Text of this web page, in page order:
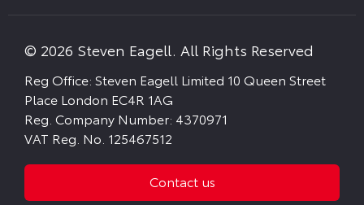
© 2026 Steven Eagell. All Rights Reserved
Reg Office: Steven Eagell Limited 10 Queen Street
Place London EC4R 1AG
Reg. Company Number: 4370971
VAT Reg. No. 125467512
Contact us